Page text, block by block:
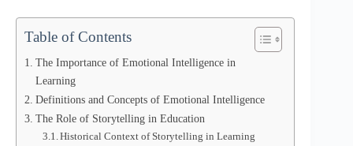
Table of Contents
The Importance of Emotional Intelligence in
Learning
Definitions and Concepts of Emotional Intelligence
The Role of Storytelling in Education
Historical Context of Storytelling in Learning